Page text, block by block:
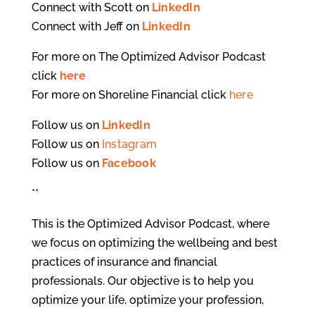
Connect with Scott on LinkedIn
Connect with Jeff on LinkedIn
For more on The Optimized Advisor Podcast
click here
For more on Shoreline Financial click here
Follow us on LinkedIn
Follow us on Instagram
Follow us on Facebook
**
This is the Optimized Advisor Podcast, where
we focus on optimizing the wellbeing and best
practices of insurance and financial
professionals. Our objective is to help you
optimize your life, optimize your profession,